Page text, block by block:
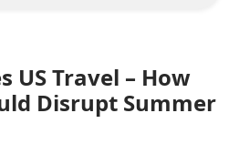
US Travel – How
Disrupt Summer